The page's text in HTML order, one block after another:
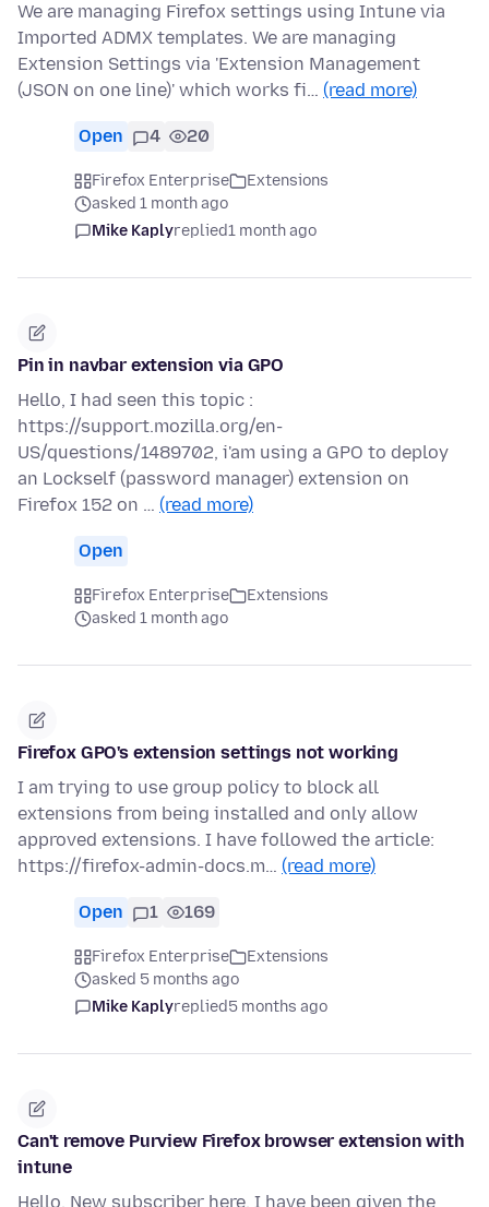
We are managing Firefox settings using Intune via
Imported ADMX templates. We are managing
Extension Settings via 'Extension Management
(JSON on one line)' which works fi… (read more)
Open 4 20
Firefox Enterprise
Extensions
asked 1 month ago
Mike Kaplyreplied1 month ago
Pin in navbar extension via GPO
Hello, I had seen this topic :
https://support.mozilla.org/en-
US/questions/1489702, i'am using a GPO to deploy
an Lockself (password manager) extension on
Firefox 152 on … (read more)
Open
Firefox Enterprise
Extensions
asked 1 month ago
Firefox GPO's extension settings not working
I am trying to use group policy to block all
extensions from being installed and only allow
approved extensions. I have followed the article:
https://firefox-admin-docs.m… (read more)
Open 1 169
Firefox Enterprise
Extensions
asked 5 months ago
Mike Kaplyreplied5 months ago
Can't remove Purview Firefox browser extension with
intune
Hello, New subscriber here. I have been given the